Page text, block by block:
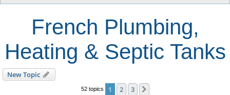
Focus
French Plumbing,
Heating & Septic Tanks
New Topic
52 topics 1 2 3